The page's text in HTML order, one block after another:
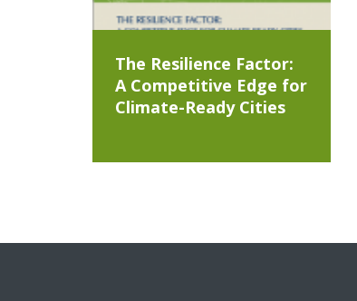
The Resilience Factor:
A Competitive Edge for
Climate-Ready Cities